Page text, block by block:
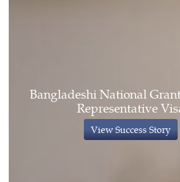
Bangladeshi National
Representative
View Success Story